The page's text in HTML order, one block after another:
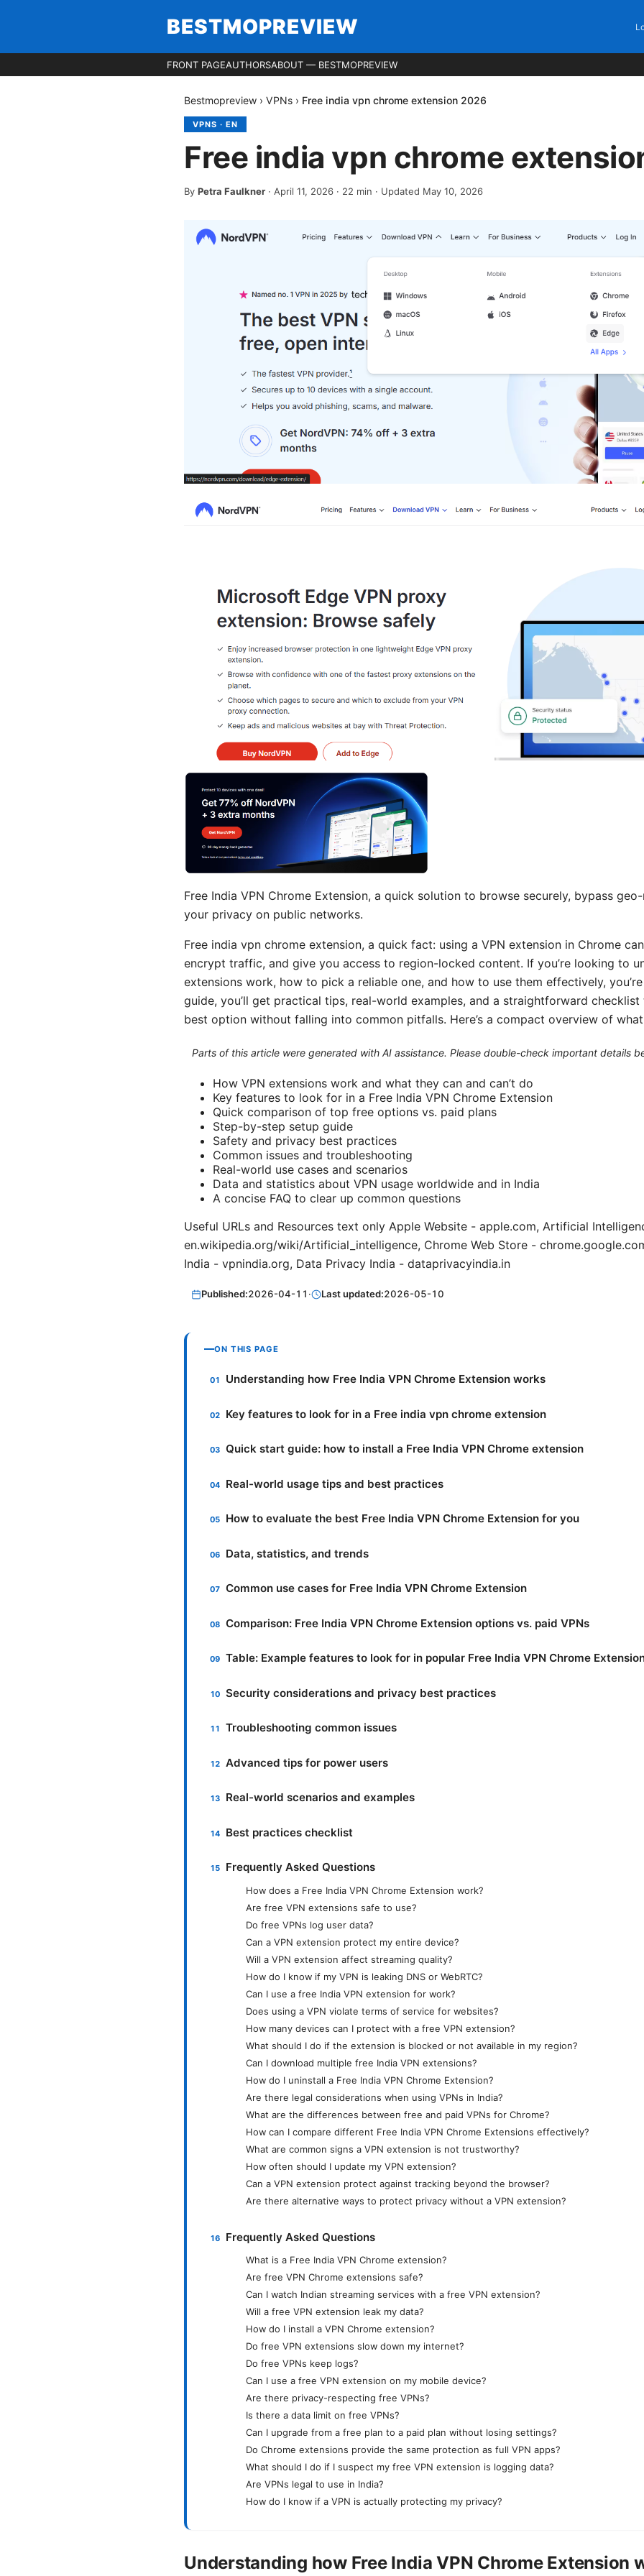
BESTMOPREVIEW
FRONT PAGEAUTHORSABOUT — BESTMOPREVIEW
Bestmopreview › VPNs › Free india vpn chrome extension 2026
VPNS · EN
Free india vpn chrome
By Petra Faulkner · April 11, 2026 · 22 min · Updated May 10, 2026
Free India VPN Chrome Extension, a quick solution to browse securely, bypass
your privacy on public networks.
Free india vpn chrome extension, a quick fact: using a VPN extension in Chrome
encrypt traffic, and give you access to region-locked content. If you’re looking to
extensions work, how to pick a reliable one, and how to use them effectively,
guide, you’ll get practical tips, real-world examples, and a straightforward
best option without falling into common pitfalls. Here’s a compact overview of what
Parts of this article were generated with AI assistance. Please double-check important details
How VPN extensions work and what they can and can’t do
Key features to look for in a Free India VPN Chrome Extension
Quick comparison of top free options vs. paid plans
Step-by-step setup guide
Safety and privacy best practices
Common issues and troubleshooting
Real-world use cases and scenarios
Data and statistics about VPN usage worldwide and in India
A concise FAQ to clear up common questions
Useful URLs and Resources text only Apple Website - apple.com, Artificial
en.wikipedia.org/wiki/Artificial_intelligence, Chrome Web Store -
India - vpnindia.org, Data Privacy India - dataprivacyindia.in
Published:2026-04-11 · Last updated:2026-05-10
ON THIS PAGE
Understanding how Free India VPN Chrome Extension works
Key features to look for in a Free india vpn chrome extension
Quick start guide: how to install a Free India VPN Chrome extension
Real-world usage tips and best practices
How to evaluate the best Free India VPN Chrome Extension for you
Data, statistics, and trends
Common use cases for Free India VPN Chrome Extension
Comparison: Free India VPN Chrome Extension options vs. paid VPNs
Table: Example features to look for in popular Free India VPN Chrome
Security considerations and privacy best practices
Troubleshooting common issues
Advanced tips for power users
Real-world scenarios and examples
Best practices checklist
Frequently Asked Questions
How does a Free India VPN Chrome Extension work?
Are free VPN extensions safe to use?
Do free VPNs log user data?
Can a VPN extension protect my entire device?
Will a VPN extension affect streaming quality?
How do I know if my VPN is leaking DNS or WebRTC?
Can I use a free India VPN extension for work?
Does using a VPN violate terms of service for websites?
How many devices can I protect with a free VPN extension?
What should I do if the extension is blocked or not available in my region?
Can I download multiple free India VPN extensions?
How do I uninstall a Free India VPN Chrome Extension?
Are there legal considerations when using VPNs in India?
What are the differences between free and paid VPNs for Chrome?
How can I compare different Free India VPN Chrome Extensions effectively?
What are common signs a VPN extension is not trustworthy?
How often should I update my VPN extension?
Can a VPN extension protect against tracking beyond the browser?
Are there alternative ways to protect privacy without a VPN extension?
Frequently Asked Questions
What is a Free India VPN Chrome extension?
Are free VPN Chrome extensions safe?
Can I watch Indian streaming services with a free VPN extension?
Will a free VPN extension leak my data?
How do I install a VPN Chrome extension?
Do free VPN extensions slow down my internet?
Do free VPNs keep logs?
Can I use a free VPN extension on my mobile device?
Are there privacy-respecting free VPNs?
Is there a data limit on free VPNs?
Can I upgrade from a free plan to a paid plan without losing settings?
Do Chrome extensions provide the same protection as full VPN apps?
What should I do if I suspect my free VPN extension is logging data?
Are VPNs legal to use in India?
How do I know if a VPN is actually protecting my privacy?
Understanding how Free India VPN Chrome Extension